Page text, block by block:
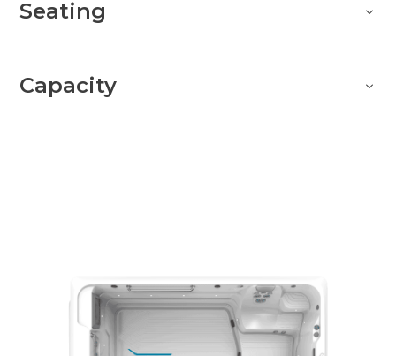
Seating
Capacity